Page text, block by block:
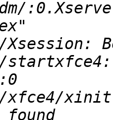
xfce4/